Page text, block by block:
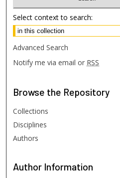
Select context to search:
Advanced Search
Notify me via email or RSS
Browse the Repository
Collections
Disciplines
Authors
Author Information